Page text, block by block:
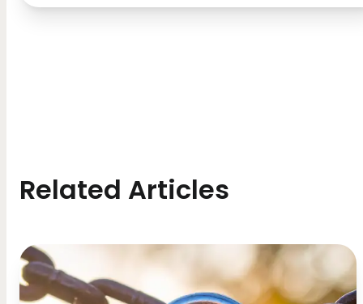
Related Articles